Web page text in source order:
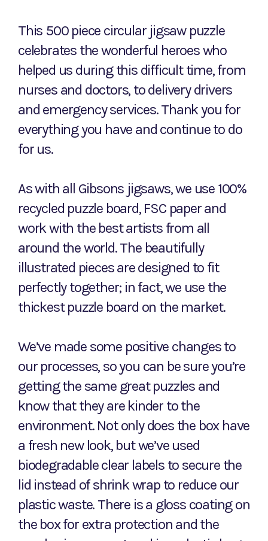
This 500 piece circular jigsaw puzzle
celebrates the wonderful heroes who
helped us during this difficult time, from
nurses and doctors, to delivery drivers
and emergency services. Thank you for
everything you have and continue to do
for us.
As with all Gibsons jigsaws, we use 100%
recycled puzzle board, FSC paper and
work with the best artists from all
around the world. The beautifully
illustrated pieces are designed to fit
perfectly together; in fact, we use the
thickest puzzle board on the market.
We’ve made some positive changes to
our processes, so you can be sure you’re
getting the same great puzzles and
know that they are kinder to the
environment. Not only does the box have
a fresh new look, but we’ve used
biodegradable clear labels to secure the
lid instead of shrink wrap to reduce our
plastic waste. There is a gloss coating on
the box for extra protection and the